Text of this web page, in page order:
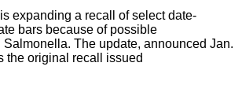
expanding a recall of select date-
bars because of possible
The update, announced Jan.
the original recall issued